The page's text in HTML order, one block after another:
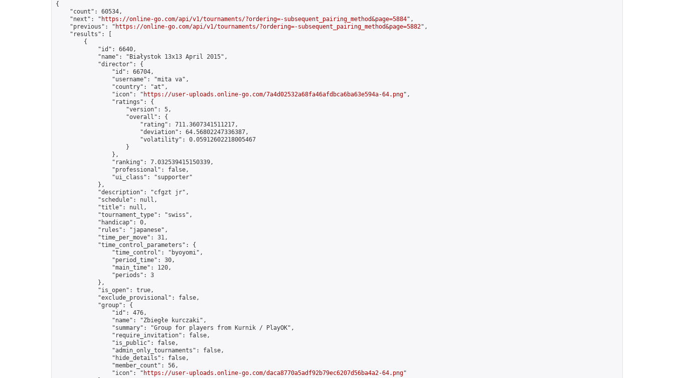
{
    "count": 60534,
    "next": "
https://online-go.com/api/v1/tournaments/?ordering=-subsequent_pairing_method&page=5884",
    "previous": "
https://online-go.com/api/v1/tournaments/?ordering=-subsequent_pairing_method&page=5882",
    "results": [
        {
            "id": 6640,
            "name": "Białystok 13x13 April 2015",
            "director": {
                "id": 66704,
                "username": "mita va",
                "country": "at",
                "icon": "
https://user-uploads.online-go.com/7a4d02532a68fa46afdbca6ba63e594a-64.png",
                "ratings": {
                    "version": 5,
                    "overall": {
                        "rating": 711.3607341511217,
                        "deviation": 64.56802247336387,
                        "volatility": 0.05912602218005467
                    }
                },
                "ranking": 7.032539415150339,
                "professional": false,
                "ui_class": "supporter"
            },
            "description": "cfgzt jr",
            "schedule": null,
            "title": null,
            "tournament_type": "swiss",
            "handicap": 0,
            "rules": "japanese",
            "time_per_move": 31,
            "time_control_parameters": {
                "time_control": "byoyomi",
                "period_time": 30,
                "main_time": 120,
                "periods": 3
            },
            "is_open": true,
            "exclude_provisional": false,
            "group": {
                "id": 476,
                "name": "Zbiegłe kurczaki",
                "summary": "Group for players from Kurnik / PlayOK",
                "require_invitation": false,
                "is_public": false,
                "admin_only_tournaments": false,
                "hide_details": false,
                "member_count": 56,
                "icon": "
https://user-uploads.online-go.com/daca8770a5adf92b79ec6207d56ba4a2-64.png"